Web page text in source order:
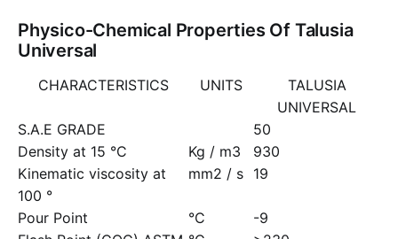
Physico-Chemical Properties Of Talusia
Universal
CHARACTERISTICS UNITS
TALUSIA
UNIVERSAL
S.A.E GRADE
50
Density at 15 °C
Kg / m3
930
Kinematic viscosity at
100 °
mm2 / s 19
Pour Point °C
-9